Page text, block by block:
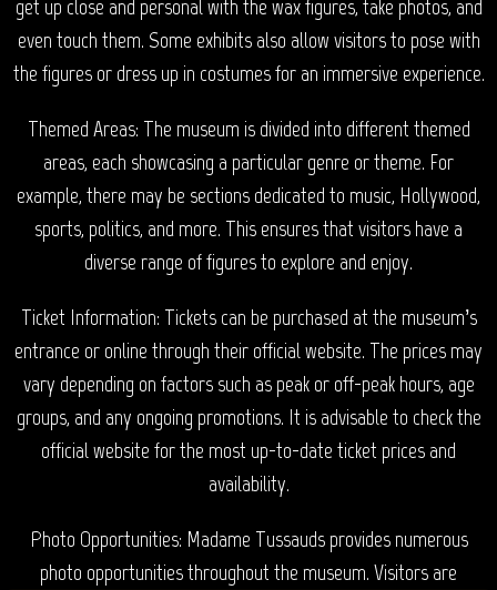
get up close and personal with the wax figures, take photos, and
even touch them. Some exhibits also allow visitors to pose with
the figures or dress up in costumes for an immersive experience.
Themed Areas: The museum is divided into different themed
areas, each showcasing a particular genre or theme. For
example, there may be sections dedicated to music, Hollywood,
sports, politics, and more. This ensures that visitors have a
diverse range of figures to explore and enjoy.
Ticket Information: Tickets can be purchased at the museum’s
entrance or online through their official website. The prices may
vary depending on factors such as peak or off-peak hours, age
groups, and any ongoing promotions. It is advisable to check the
official website for the most up-to-date ticket prices and
availability.
Photo Opportunities: Madame Tussauds provides numerous
photo opportunities throughout the museum. Visitors are